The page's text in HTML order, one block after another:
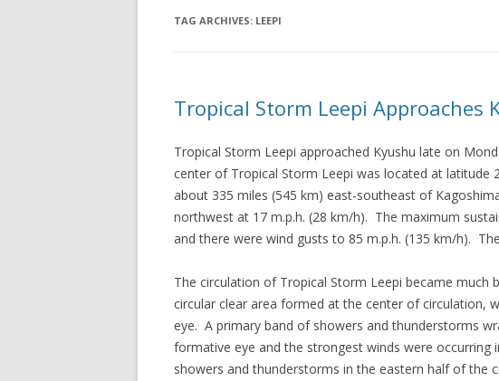
TAG ARCHIVES: LEEPI
Tropical Storm Leepi Approaches
Tropical Storm Leepi approached Kyushu late on
center of Tropical Storm Leepi was located at latitude
about 335 miles (545 km) east-southeast of
northwest at 17 m.p.h. (28 km/h). The maximum
and there were wind gusts to 85 m.p.h. (135 km/h).
The circulation of Tropical Storm Leepi became much
circular clear area formed at the center of circulation,
eye. A primary band of showers and thunderstorms
formative eye and the strongest winds were
showers and thunderstorms in the eastern half of the